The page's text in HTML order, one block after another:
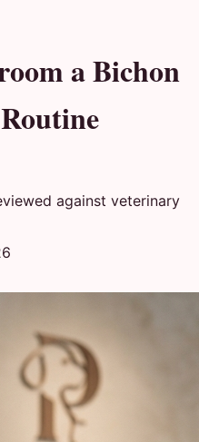
a Bichon
against veterinary